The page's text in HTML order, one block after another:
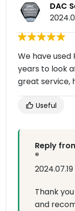
DAC
We have
years to look
great service,
Useful
Reply
®
2024.07.19
Thank
and